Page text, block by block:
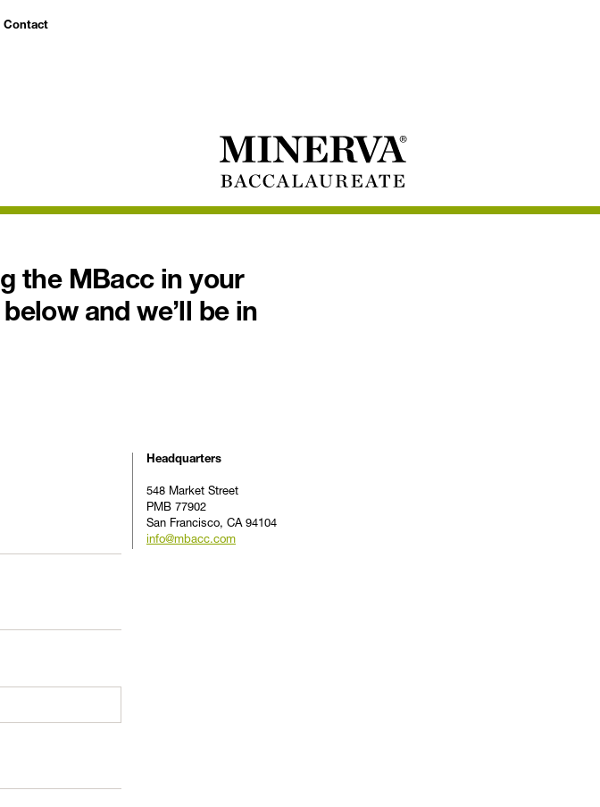
Contact
the MBacc in your
and we’ll be in
Headquarters
548 Market Street
PMB 77902
San Francisco, CA 94104
info@mbacc.com